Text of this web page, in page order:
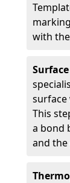
with
surface
This
a bond
and